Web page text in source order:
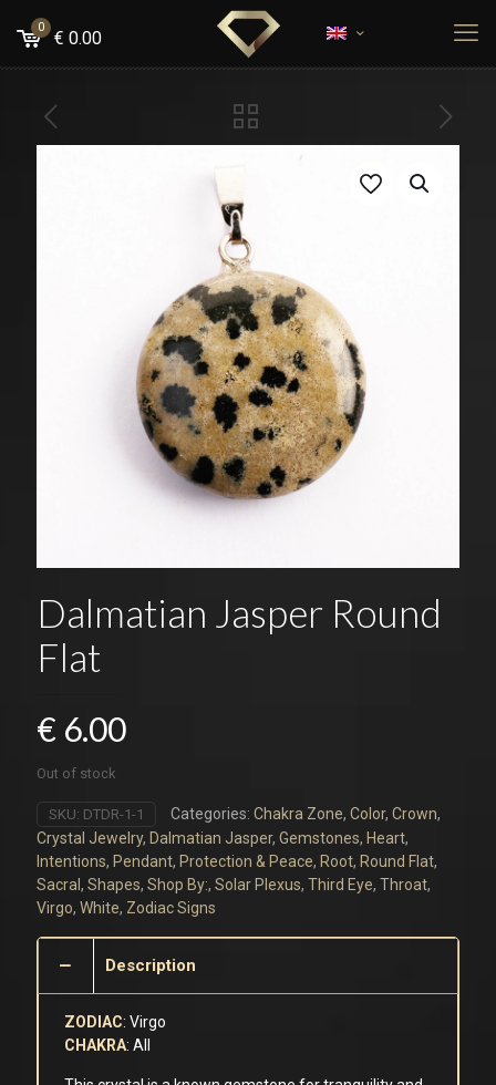
0
€ 0.00
Dalmatian Jasper Round
Flat
€ 6.00
Out of stock
SKU: DTDR-1-1 Categories: Chakra Zone, Color, Crown,
Crystal Jewelry, Dalmatian Jasper, Gemstones, Heart,
Intentions, Pendant, Protection & Peace, Root, Round Flat,
Sacral , Shapes, Shop By:, Solar Plexus, Third Eye, Throat,
Virgo, White, Zodiac Signs
Description
ZODIAC: Virgo
CHAKRA: All